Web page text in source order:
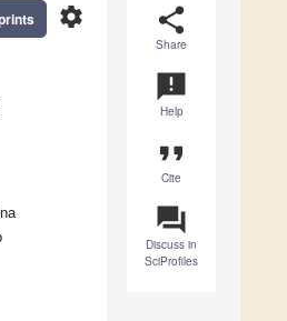
share
Share
announcement
Help
format_quote
Cite
question_answer
Discuss in
SciProfiles
settings